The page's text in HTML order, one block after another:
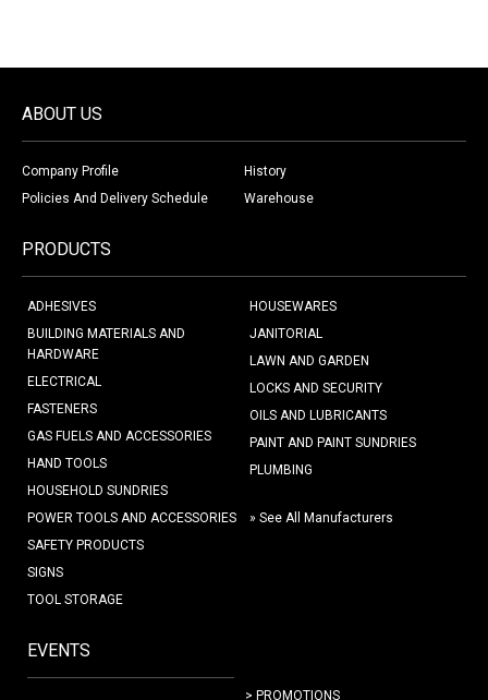
ABOUT US
Company Profile
History
Policies And Delivery Schedule
Warehouse
PRODUCTS
ADHESIVES
BUILDING MATERIALS AND
HARDWARE
ELECTRICAL
FASTENERS
GAS FUELS AND ACCESSORIES
HAND TOOLS
HOUSEHOLD SUNDRIES
HOUSEWARES
JANITORIAL
LAWN AND GARDEN
LOCKS AND SECURITY
OILS AND LUBRICANTS
PAINT AND PAINT SUNDRIES
PLUMBING
POWER TOOLS AND ACCESSORIES
SAFETY PRODUCTS
SIGNS
TOOL STORAGE
» See All Manufacturers
EVENTS
> PROMOTIONS